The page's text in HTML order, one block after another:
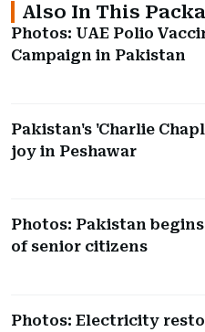
Also In This
Photos: UAE Polio
Campaign in Pakistan
Pakistan's 'Charlie
joy in Peshawar
Photos: Pakistan
of senior citizens
Photos: Electricity